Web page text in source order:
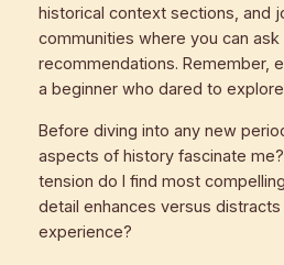
historical context sections, and
communities where you can
recommendations. Remember,
a beginner who dared to
Before diving into any new
aspects of history fascinate
tension do I find most
detail enhances versus
experience?